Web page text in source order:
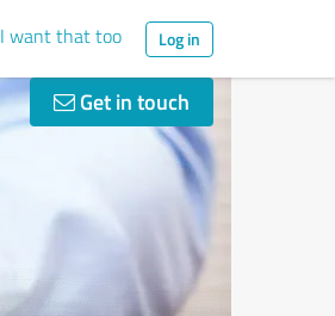
I want that too Log in
Get in touch